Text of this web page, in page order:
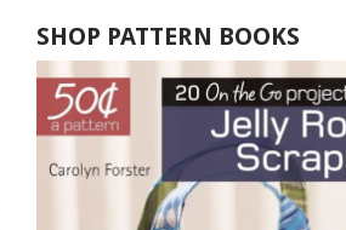
SHOP PATTERN BOOKS